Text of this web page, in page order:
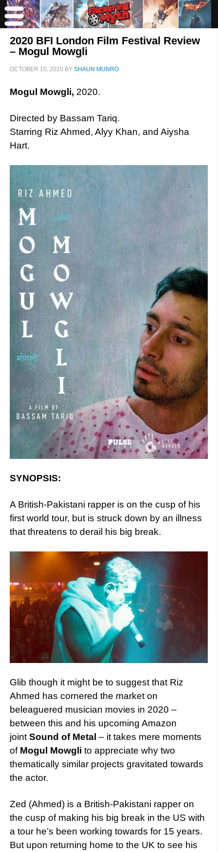
2020 BFI London Film Festival Review
– Mogul Mowgli
OCTOBER 10, 2020 BY SHAUN MUNRO
Mogul Mowgli, 2020.
Directed by Bassam Tariq.
Starring Riz Ahmed, Alyy Khan, and Aiysha
Hart.
SYNOPSIS:
A British-Pakistani rapper is on the cusp of his
first world tour, but is struck down by an illness
that threatens to derail his big break.
Glib though it might be to suggest that Riz
Ahmed has cornered the market on
beleaguered musician movies in 2020 –
between this and his upcoming Amazon
jointSound of Metal – it takes mere moments
of Mogul Mowgli to appreciate why two
thematically similar projects gravitated towards
the actor.
Zed (Ahmed) is a British-Pakistani rapper on
the cusp of making his big break in the US with
a tour he’s been working towards for 15 years.
But upon returning home to the UK to see his